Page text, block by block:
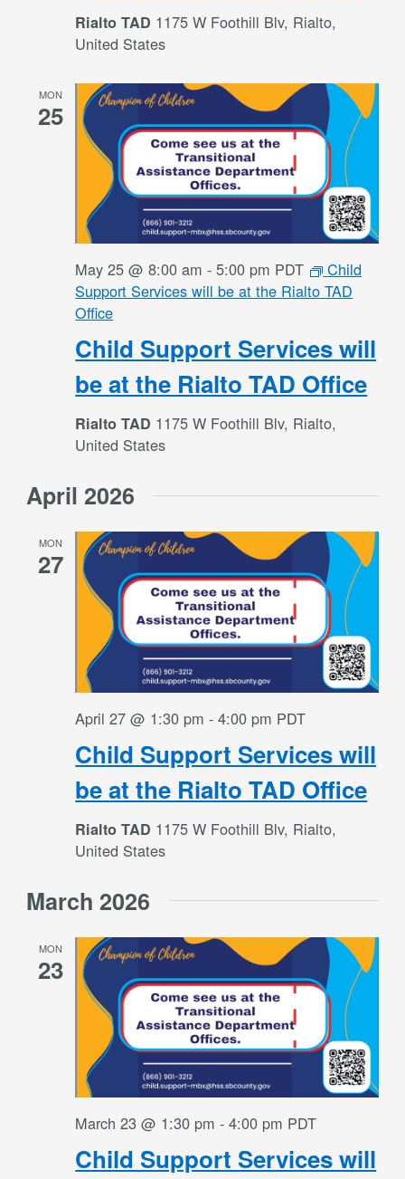
Rialto TAD 1175 W Foothill Blv, Rialto,
United States
MON
25
Child Support Services will
be at the Rialto TAD Office
May 25 @ 8:00 am -5:00 pm PDT
Child
Support Services will be at the Rialto TAD
Office
Rialto TAD 1175 W Foothill Blv, Rialto,
United States
April 2026
MON
27
Child Support Services will
be at the Rialto TAD Office
April 27 @ 1:30 pm -4:00 pm PDT
Rialto TAD 1175 W Foothill Blv, Rialto,
United States
March 2026
MON
23
Child Support Services will
March 23 @ 1:30 pm -4:00 pm PDT